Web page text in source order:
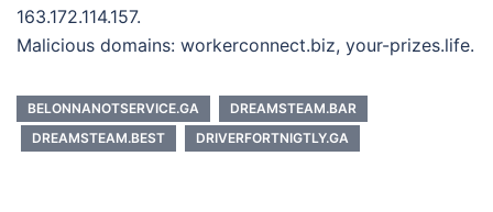
163.172.114.157.
Malicious domains: workerconnect.biz, your-prizes.life.
BELONNANOTSERVICE.GA
DREAMSTEAM.BAR
DREAMSTEAM.BEST
DRIVERFORTNIGTLY.GA